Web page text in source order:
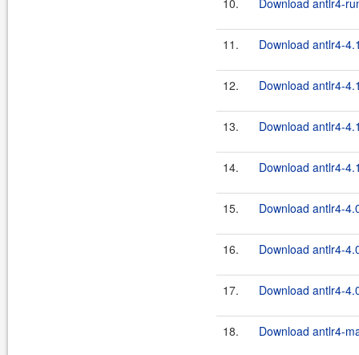
10. Download antlr4-
11. Download antlr4-
12. Download antlr4-
13. Download antlr4-
14. Download antlr4-
15. Download antlr4-
16. Download antlr4-
17. Download antlr4-
18. Download antlr4-